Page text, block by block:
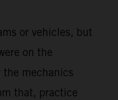
or vehicles, but
on the
the mechanics
that, practice